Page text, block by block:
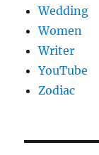
Wedding
Women
Writer
YouTube
Zodiac